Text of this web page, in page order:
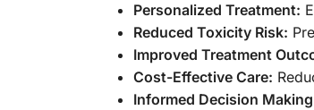
Personalized Treatment:
Reduced Toxicity Risk:
Improved Treatment
Cost-Effective Care:
Informed Decision